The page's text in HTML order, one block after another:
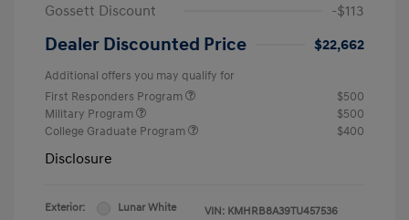
Gossett Discount
-$113
Dealer Discounted Price $22,662
Additional offers you may qualify for
First Responders Program
$500
Military Program
$500
College Graduate Program
$400
Disclosure
Exterior:
Lunar White
VIN: KMHRB8A39TU457536